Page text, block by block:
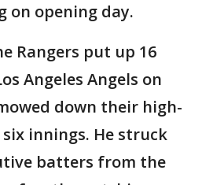
on opening day.
Rangers put up 16
Angeles Angels on
down their high-
innings. He struck
batters from the